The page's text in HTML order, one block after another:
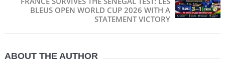
BLEUS OPEN WORLD CUP 2026 WITH A
STATEMENT VICTORY
ABOUT THE AUTHOR